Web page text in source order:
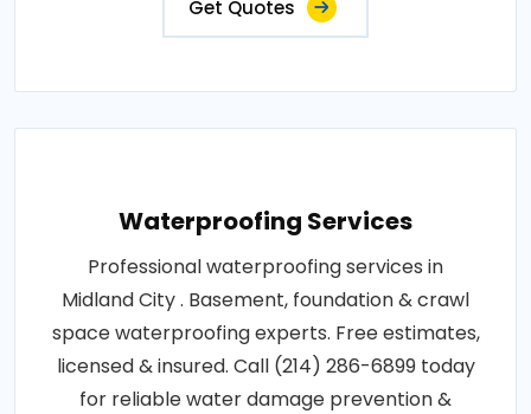
Get Quotes
Waterproofing Services
Professional waterproofing services in
Midland City . Basement, foundation & crawl
space waterproofing experts. Free estimates,
licensed & insured. Call (214) 286-6899 today
for reliable water damage prevention &